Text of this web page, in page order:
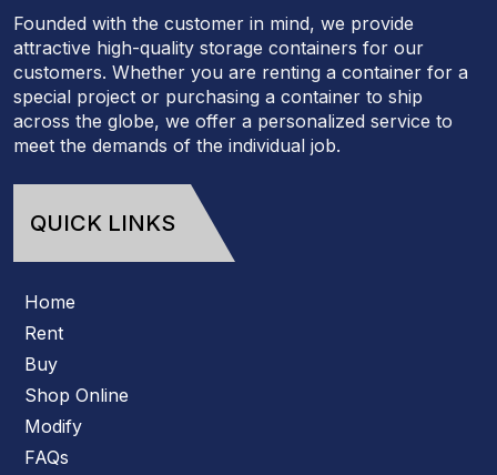
Founded with the customer in mind, we provide
attractive high-quality storage containers for our
customers. Whether you are renting a container for a
special project or purchasing a container to ship
across the globe, we offer a personalized service to
meet the demands of the individual job.
QUICK LINKS
Home
Rent
Buy
Shop Online
Modify
FAQs